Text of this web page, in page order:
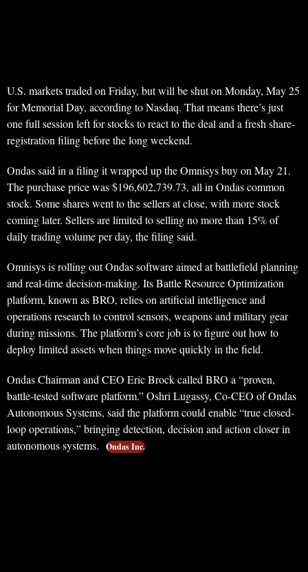
U.S. markets traded on Friday, but will be shut on Monday, May 25
for Memorial Day, according to Nasdaq. That means there’s just
one full session left for stocks to react to the deal and a fresh share-
registration filing before the long weekend.
Ondas said in a filing it wrapped up the Omnisys buy on May 21.
The purchase price was $196,602,739.73, all in Ondas common
stock. Some shares went to the sellers at close, with more stock
coming later. Sellers are limited to selling no more than 15% of
daily trading volume per day, the filing said.
Omnisys is rolling out Ondas software aimed at battlefield planning
and real-time decision-making. Its Battle Resource Optimization
platform, known as BRO, relies on artificial intelligence and
operations research to control sensors, weapons and military gear
during missions. The platform’s core job is to figure out how to
deploy limited assets when things move quickly in the field.
Ondas Chairman and CEO Eric Brock called BRO a “proven,
battle-tested software platform.” Oshri Lugassy, Co-CEO of Ondas
Autonomous Systems, said the platform could enable “true closed-
loop operations,” bringing detection, decision and action closer in
autonomous systems.
Ondas Inc.